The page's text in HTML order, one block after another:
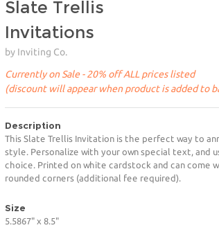
Slate Trellis
Invitations
by Inviting Co.
Currently on Sale - 20% off ALL prices listed
(discount will appear when product is added to
Description
This Slate Trellis Invitation is the perfect way to
style. Personalize with your own special text, and
choice. Printed on white cardstock and can come
rounded corners (additional fee required).
Size
5.5867" x 8.5"